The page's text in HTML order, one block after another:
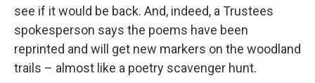
see if it would be back. And, indeed, a Trustees
spokesperson says the poems have been
reprinted and will get new markers on the woodland
trails – almost like a poetry scavenger hunt.